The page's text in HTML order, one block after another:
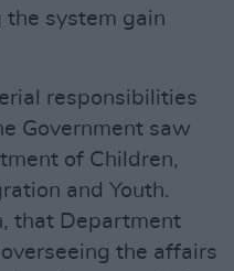
system gain
responsibilities
Government saw
of Children,
and Youth.
that Department
the affairs